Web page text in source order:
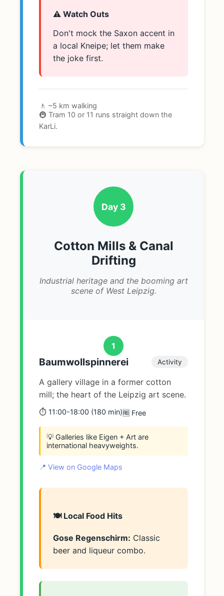
⚠️ Watch Outs
Don't mock the Saxon accent in
a local Kneipe; let them make
the joke first.
🚶 ~5 km walking
🚇 Tram 10 or 11 runs straight down the
KarLi.
Day 3
Cotton Mills & Canal
Drifting
Industrial heritage and the booming art
scene of West Leipzig.
1
Baumwollspinnerei Activity
A gallery village in a former cotton
mill; the heart of the Leipzig art scene.
⏱️ 11:00-18:00 (180 min)🆓 Free
💡 Galleries like Eigen + Art are
international heavyweights.
📍 View on Google Maps
🍽️ Local Food Hits
Gose Regenschirm: Classic
beer and liqueur combo.